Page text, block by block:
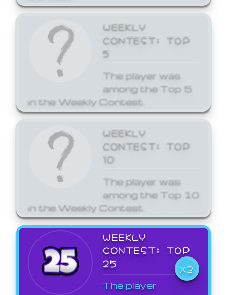
WEEKLY
CONTEST: TOP
5
The player was
among the Top 5
in the Weekly Contest.
WEEKLY
CONTEST: TOP
10
The player was
among the Top 10
in the Weekly Contest.
WEEKLY
CONTEST: TOP
25
X3
The player